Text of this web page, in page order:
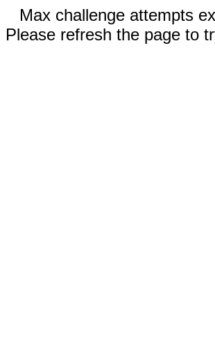
Max challenge attempts
Please refresh the page to